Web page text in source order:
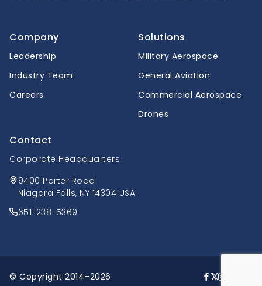
Company
Leadership
Industry Team
Careers
Solutions
Military Aerospace
General Aviation
Commercial Aerospace
Drones
Contact
Corporate Headquarters
9400 Porter Road
Niagara Falls, NY 14304 USA.
651-238-5369
© Copyright 2014–2026